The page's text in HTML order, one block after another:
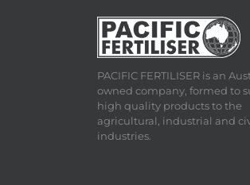
PACIFIC FERTILISER is an
owned company, formed to
high quality products to the
agricultural, industrial and
industries.